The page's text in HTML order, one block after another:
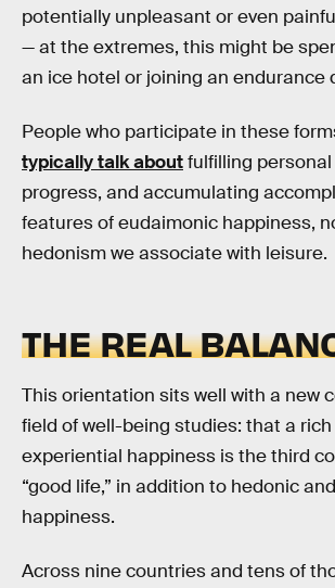
potentially unpleasant or even
— at the extremes, this might be
an ice hotel or joining an endurance
People who participate in these
typically talk aboutfulfilling
progress, and accumulating
features of eudaimonic happiness,
hedonism we associate with leisure.
THE REAL
This orientation sits well with a new
field of well-being studies: that a
experiential happiness is the third
“good life,” in addition to hedonic
happiness.
Across nine countries and tens of